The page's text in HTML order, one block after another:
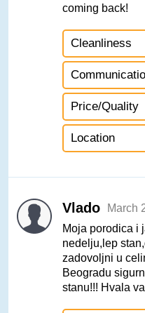
coming back!
Cleanliness
Price/Quality
Location
Vlado
March
Moja porodica i
nedelju,lep
zadovoljni u
Beogradu
stanu!!! Hvala